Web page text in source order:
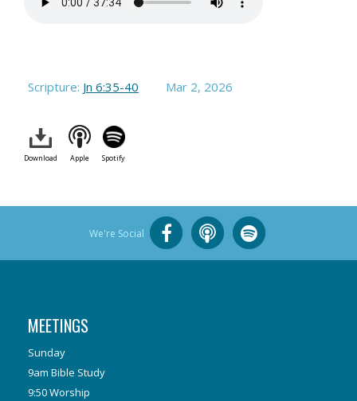
Scripture: Jn 6:35-40 Mar 2, 2026
Download Apple Spotify
We're Social
MEETINGS
Sunday
9am Bible Study
9:50 Worship